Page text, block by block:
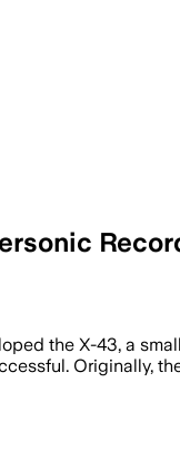
the X-43, a
Originally,